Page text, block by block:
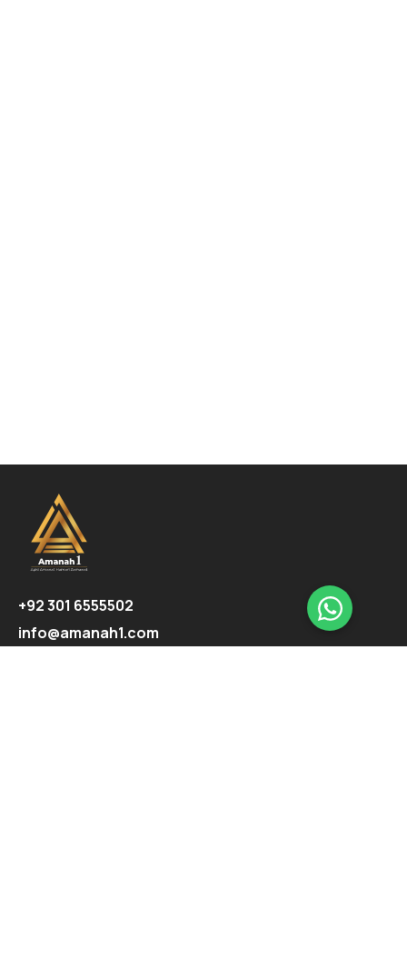
+92 301 6555502
info@amanah1.com